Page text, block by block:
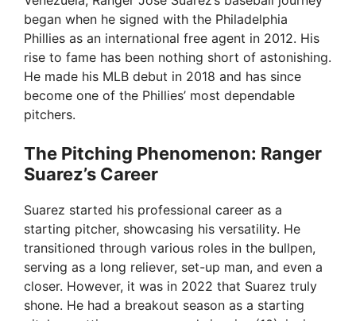
began when he signed with the Philadelphia
Phillies as an international free agent in 2012. His
rise to fame has been nothing short of astonishing.
He made his MLB debut in 2018 and has since
become one of the Phillies’ most dependable
pitchers.
The Pitching Phenomenon: Ranger
Suarez’s Career
Suarez started his professional career as a
starting pitcher, showcasing his versatility. He
transitioned through various roles in the bullpen,
serving as a long reliever, set-up man, and even a
closer. However, it was in 2022 that Suarez truly
shone. He had a breakout season as a starting